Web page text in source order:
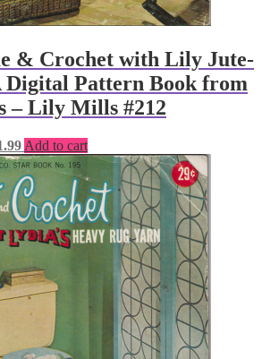
& Crochet with Lily Jute-
Digital Pattern Book from
– Lily Mills #212
Current
price
is:
$1.99.
Add to cart